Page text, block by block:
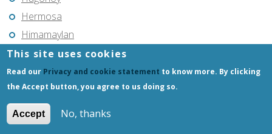
Hermosa
Himamaylan
Hinigaran
Iba
Ilagan
Iligan
Iligan City
This site uses cookies
Read our Privacy and cookie statement to know more. By clicking
the Accept button, you agree to us doing so.
Accept No, thanks